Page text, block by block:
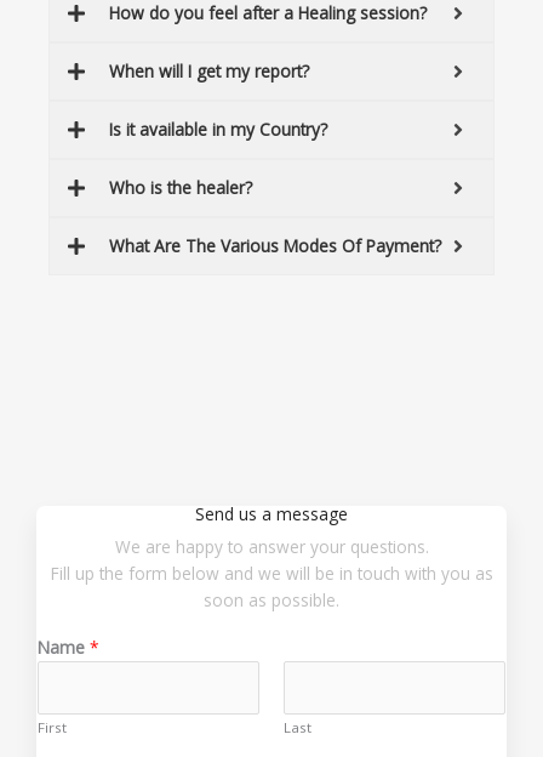
How do you feel after a Healing session?
When will I get my report?
Is it available in my Country?
Who is the healer?
What Are The Various Modes Of Payment?
Send us a message
We are happy to answer your questions.
Fill up the form below and we will be in touch with you as
soon as possible.
Name *
First Last